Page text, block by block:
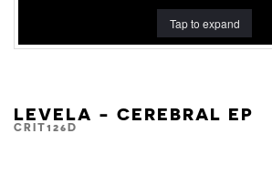
Tap to expand
LEVELA - CEREBRAL EP
CRIT126D